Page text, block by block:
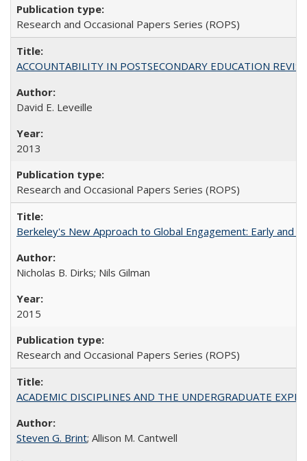
Research and Occasional Papers Series (ROPS)
ACCOUNTABILITY IN POSTSECONDARY EDUCATION
David E. Leveille
2013
Research and Occasional Papers Series (ROPS)
Berkeley's New Approach to Global Engagement: Early and
Nicholas B. Dirks; Nils Gilman
2015
Research and Occasional Papers Series (ROPS)
ACADEMIC DISCIPLINES AND THE UNDERGRADUATE
Steven G. Brint; Allison M. Cantwell